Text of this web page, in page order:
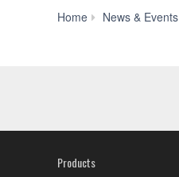
Home News & Events
Products